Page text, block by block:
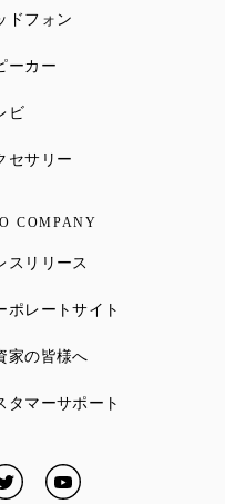
ドフォン
ーカー
ビLink Opens in New Tab
セサリー
New Tab
Opens in New Tab
COMPANY
スリリース
ポレートサイト
家の皆様へ
タマーサポート
New Tabin New Tab
Link Opens in New Tab
YouTubeLink Opens in New